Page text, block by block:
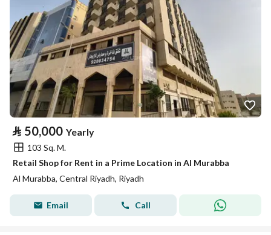
⃁ 50,000 Yearly
103 Sq. M.
Retail Shop for Rent in a Prime Location in Al Murabba
Al Murabba, Central Riyadh, Riyadh
Email Call